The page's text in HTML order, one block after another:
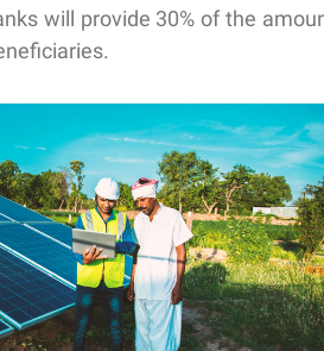
will provide 30% of the